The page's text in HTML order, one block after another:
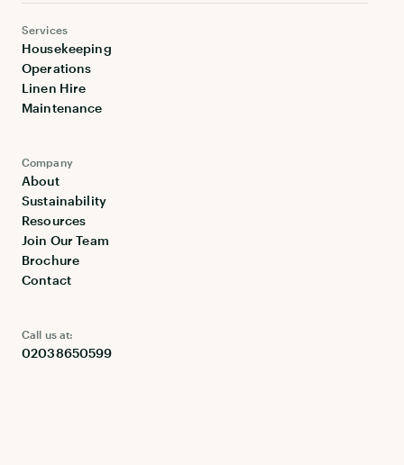
Company
About
Sustainability
Resources
Join Our Team
Brochure
Contact
Services
Housekeeping
Operations
Linen Hire
Maintenance
Call us at:
02038650599